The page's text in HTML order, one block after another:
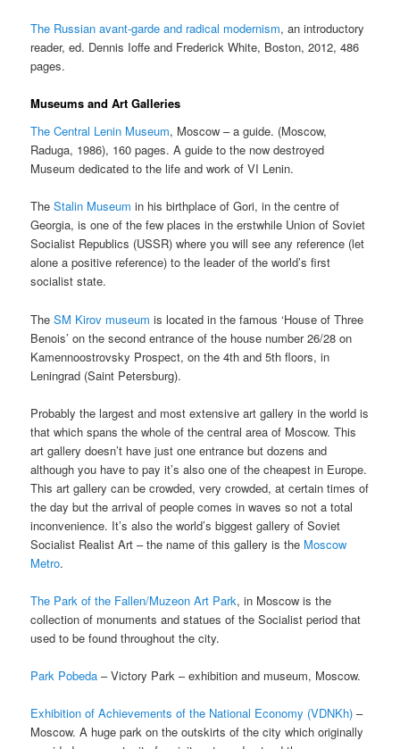
The Russian avant-garde and radical modernism, an introductory
reader, ed. Dennis Ioffe and Frederick White, Boston, 2012, 486
pages.
Museums and Art Galleries
The Central Lenin Museum, Moscow – a guide. (Moscow,
Raduga, 1986), 160 pages. A guide to the now destroyed
Museum dedicated to the life and work of VI Lenin.
TheStalin Museum in his birthplace of Gori, in the centre of
Georgia, is one of the few places in the erstwhile Union of Soviet
Socialist Republics (USSR) where you will see any reference (let
alone a positive reference) to the leader of the world’s first
socialist state.
TheSM Kirov museum is located in the famous ‘House of Three
Benois’ on the second entrance of the house number 26/28 on
Kamennoostrovsky Prospect, on the 4th and 5th floors, in
Leningrad (Saint Petersburg).
Probably the largest and most extensive art gallery in the world is
that which spans the whole of the central area of Moscow. This
art gallery doesn’t have just one entrance but dozens and
although you have to pay it’s also one of the cheapest in Europe.
This art gallery can be crowded, very crowded, at certain times of
the day but the arrival of people comes in waves so not a total
inconvenience. It’s also the world’s biggest gallery of Soviet
Socialist Realist Art – the name of this gallery is the Moscow
Metro.
The Park of the Fallen/Muzeon Art Park, in Moscow is the
collection of monuments and statues of the Socialist period that
used to be found throughout the city.
Park Pobeda – Victory Park – exhibition and museum, Moscow.
Exhibition of Achievements of the National Economy (VDNKh) –
Moscow. A huge park on the outskirts of the city which originally